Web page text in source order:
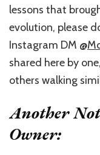
lessons that
evolution, please
Instagram DM @
shared here by
others walking
Another
Owner: